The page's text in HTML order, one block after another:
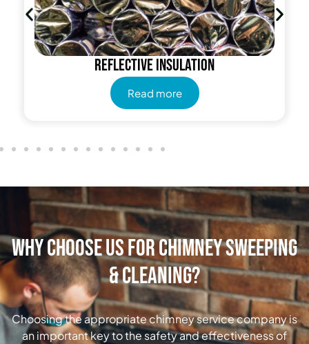
Reflective insulation
Read more
Why Choose Us for Chimney Sweeping
& Cleaning?
Choosing the appropriate chimney service company is
an important key to the safety and effectiveness of